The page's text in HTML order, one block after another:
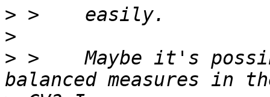
>
>
> >    Maybe it's